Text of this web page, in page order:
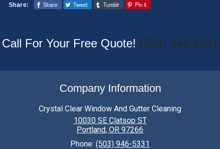
typically involves removing the screens,
Share: Share Tweet Tumblr Pin it
Call For Your Free Quote! (503) 946-5331
Company Information
Crystal Clear Window And Gutter Cleaning
10030 SE Clatsop ST
Portland, OR 97266
Phone: (503) 946-5331